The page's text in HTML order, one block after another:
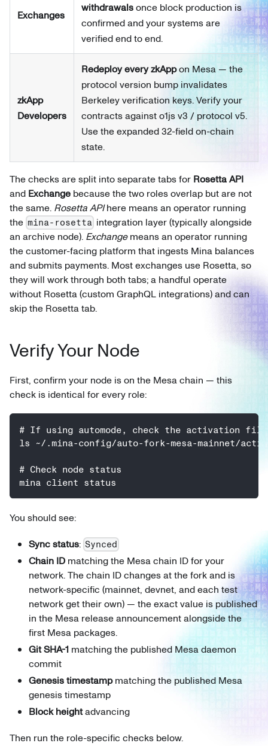
Exchanges
withdrawalsonce block production is
confirmed and your systems are
verified end to end.
zkApp
Developers
Redeploy every zkAppon Mesa — the
protocol version bump invalidates
Berkeley verification keys. Verify your
contracts against o1js v3 / protocol v5.
Use the expanded 32-field on-chain
state.
The checks are split into separate tabs for Rosetta API
and Exchange because the two roles overlap but are not
the same. Rosetta APIhere means an operator running
the mina-rosetta integration layer (typically alongside
an archive node). Exchangemeans an operator running
the customer-facing platform that ingests Mina balances
and submits payments. Most exchanges use Rosetta, so
they will work through both tabs; a handful operate
without Rosetta (custom GraphQL integrations) and can
skip the Rosetta tab.
Verify Your Node
First, confirm your node is on the Mesa chain — this
check is identical for every role:
# If using automode, check the activation
ls ~/.mina-config/auto-fork-mesa-mainnet/
# Check node status
mina client status
You should see:
Sync status: Synced
Chain ID matching the Mesa chain ID for your
network. The chain ID changes at the fork and is
network-specific (mainnet, devnet, and each test
network get their own) — the exact value is published
in the Mesa release announcement alongside the
first Mesa packages.
Git SHA-1 matching the published Mesa daemon
commit
Genesis timestampmatching the published Mesa
genesis timestamp
Block heightadvancing
Then run the role-specific checks below.